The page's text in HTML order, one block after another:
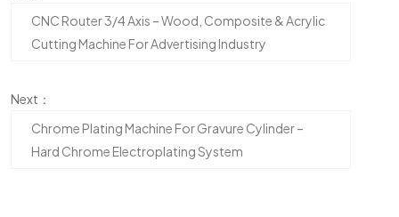
CNC Router 3/4 Axis – Wood, Composite & Acrylic
Cutting Machine For Advertising Industry
Next：
Chrome Plating Machine For Gravure Cylinder –
Hard Chrome Electroplating System